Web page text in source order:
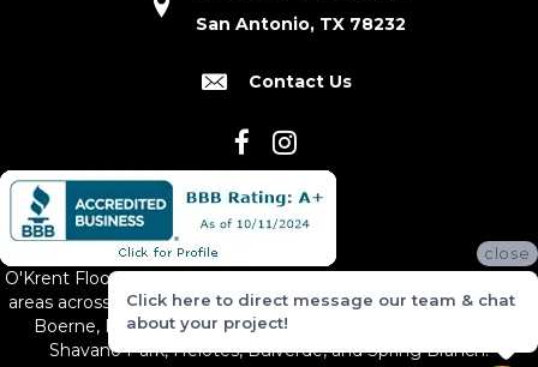
San Antonio, TX 78232
Contact Us
O'Krent Floors proudly serves San Antonio and the surrounding
areas across South and Central Texas, including New Braunfels,
Boerne, Bexar County, Hill Country Village, Canyon Lake,
Shavano Park, Helotes, Bulverde, and Spring Branch.
close
Click here to direct message our team & chat
about your project!